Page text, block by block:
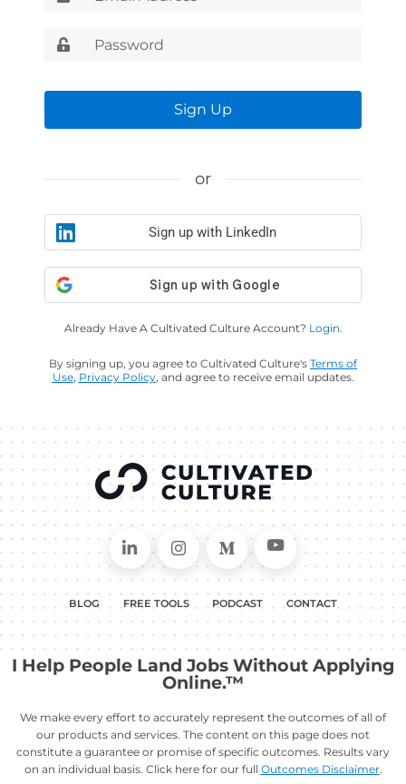
Sign Up
or
Sign up with LinkedIn
Already Have A Cultivated Culture Account? Login.
By signing up, you agree to Cultivated Culture's Terms of
Use, Privacy Policy, and agree to receive email updates.